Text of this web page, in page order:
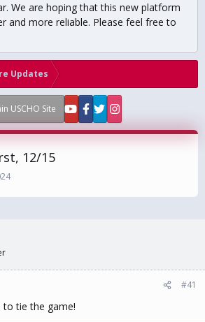
We are hoping that this new platform
and more reliable. Please feel free to
Updates
USCHO Site
12/15
#41
to tie the game!